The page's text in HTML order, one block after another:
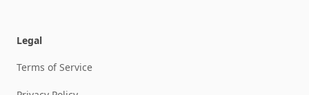
Legal
Terms of Service